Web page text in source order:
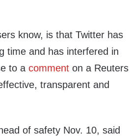
know, is that Twitter has
time and has interfered in
to acomment on a Reuters
transparent and
of safety Nov. 10, said